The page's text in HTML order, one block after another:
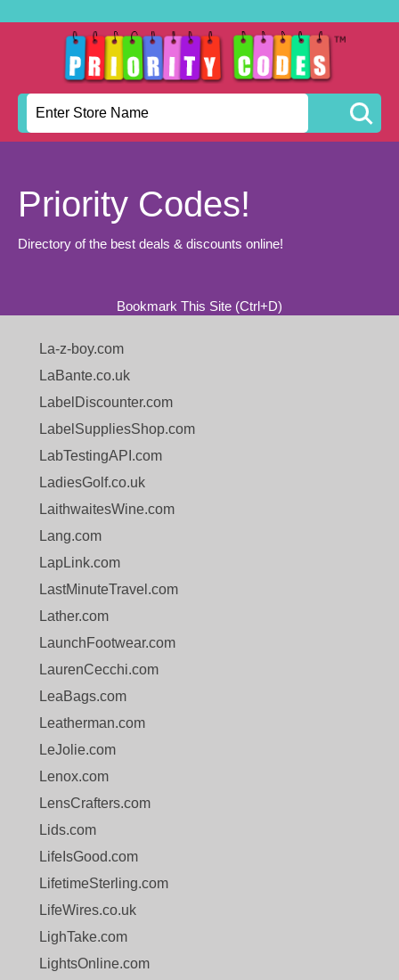
Priority Codes!
Directory of the best deals & discounts online!
Bookmark This Site (Ctrl+D)
La-z-boy.com
LaBante.co.uk
LabelDiscounter.com
LabelSuppliesShop.com
LabTestingAPI.com
LadiesGolf.co.uk
LaithwaitesWine.com
Lang.com
LapLink.com
LastMinuteTravel.com
Lather.com
LaunchFootwear.com
LaurenCecchi.com
LeaBags.com
Leatherman.com
LeJolie.com
Lenox.com
LensCrafters.com
Lids.com
LifeIsGood.com
LifetimeSterling.com
LifeWires.co.uk
LighTake.com
LightsOnline.com